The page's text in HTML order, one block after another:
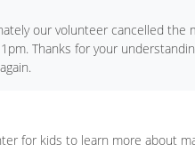
our volunteer cancelled the
Thanks for your
for kids to learn more about